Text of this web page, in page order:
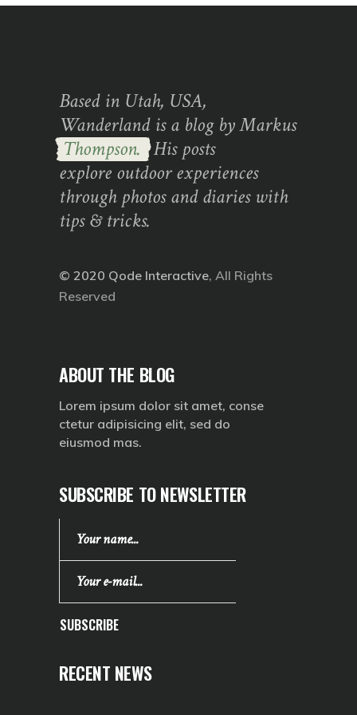
Based in Utah, USA,
Wanderland is a blog by Markus
Thompson. His posts
explore outdoor experiences
through photos and diaries with
tips & tricks.
© 2020 Qode Interactive, All Rights
Reserved
ABOUT THE BLOG
Lorem ipsum dolor sit amet, conse
ctetur adipisicing elit, sed do
eiusmod mas.
SUBSCRIBE TO NEWSLETTER
SUBSCRIBE
RECENT NEWS